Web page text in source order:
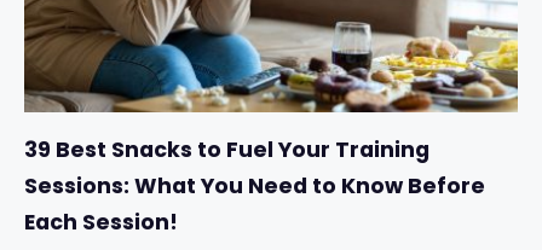
39 Best Snacks to Fuel Your Training
Sessions: What You Need to Know Before
Each Session!